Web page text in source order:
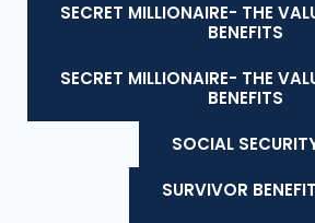
SECRET MILLIONAIRE- THE
BENEFITS
SECRET MILLIONAIRE- THE
BENEFITS
SOCIAL
SURVIVOR